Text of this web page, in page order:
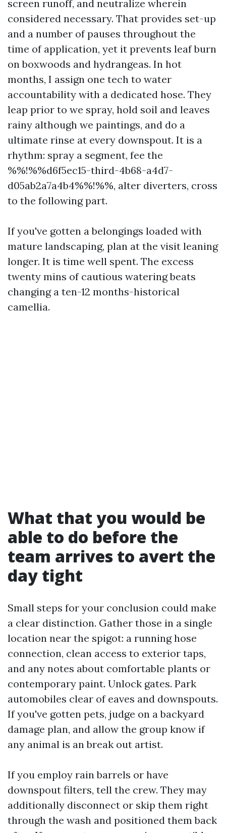
screen runoff, and neutralize wherein
considered necessary. That provides set-up
and a number of pauses throughout the
time of application, yet it prevents leaf burn
on boxwoods and hydrangeas. In hot
months, I assign one tech to water
accountability with a dedicated hose. They
leap prior to we spray, hold soil and leaves
rainy although we paintings, and do a
ultimate rinse at every downspout. It is a
rhythm: spray a segment, fee the
%%!%%d6f5ec15-third-4b68-a4d7-
d05ab2a7a4b4%%!%%, alter diverters, cross
to the following part.
If you've gotten a belongings loaded with
mature landscaping, plan at the visit leaning
longer. It is time well spent. The excess
twenty mins of cautious watering beats
changing a ten-12 months-historical
camellia.
What that you would be
able to do before the
team arrives to avert the
day tight
Small steps for your conclusion could make
a clear distinction. Gather those in a single
location near the spigot: a running hose
connection, clean access to exterior taps,
and any notes about comfortable plants or
contemporary paint. Unlock gates. Park
automobiles clear of eaves and downspouts.
If you've gotten pets, judge on a backyard
damage plan, and allow the group know if
any animal is an break out artist.
If you employ rain barrels or have
downspout filters, tell the crew. They may
additionally disconnect or skip them right
through the wash and positioned them back